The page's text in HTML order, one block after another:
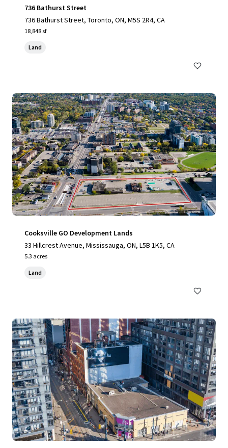
736 Bathurst Street
736 Bathurst Street, Toronto, ON, M5S 2R4, CA
18,848 sf
Land
Cooksville GO Development Lands
33 Hillcrest Avenue, Mississauga, ON, L5B 1K5, CA
5.3 acres
Land